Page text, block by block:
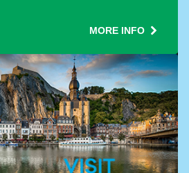
per booking
MORE INFO